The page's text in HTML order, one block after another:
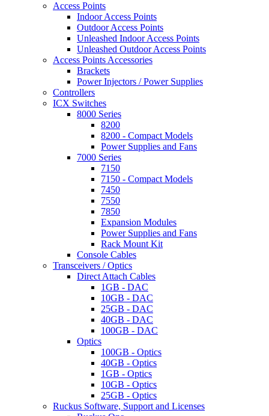
Access Points
Indoor Access Points
Outdoor Access Points
Unleashed Indoor Access Points
Unleashed Outdoor Access Points
Access Points Accessories
Brackets
Power Injectors / Power Supplies
Controllers
ICX Switches
8000 Series
8200
8200 - Compact Models
Power Supplies and Fans
7000 Series
7150
7150 - Compact Models
7450
7550
7850
Expansion Modules
Power Supplies and Fans
Rack Mount Kit
Console Cables
Transceivers / Optics
Direct Attach Cables
1GB - DAC
10GB - DAC
25GB - DAC
40GB - DAC
100GB - DAC
Optics
100GB - Optics
40GB - Optics
1GB - Optics
10GB - Optics
25GB - Optics
Ruckus Software, Support and Licenses